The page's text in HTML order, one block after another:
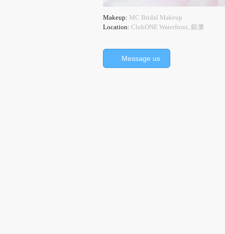
Makeup: MC Bridal Makeup
Location: ClubONE Waterfront, 銀灘
Message us